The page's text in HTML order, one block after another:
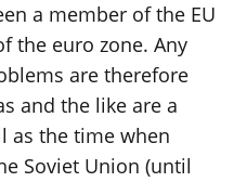
a member of the EU
the euro zone. Any
are therefore
and the like are a
as the time when
Soviet Union (until